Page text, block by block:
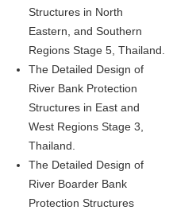
Structures in North
Eastern, and Southern
Regions Stage 5, Thailand.
The Detailed Design of
River Bank Protection
Structures in East and
West Regions Stage 3,
Thailand.
The Detailed Design of
River Boarder Bank
Protection Structures